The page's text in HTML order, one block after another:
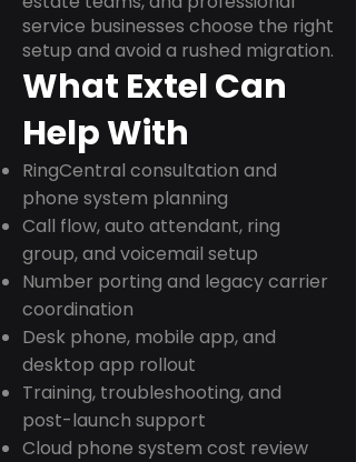
service businesses choose the right
setup and avoid a rushed migration.
What Extel Can
Help With
RingCentral consultation and
phone system planning
Call flow, auto attendant, ring
group, and voicemail setup
Number porting and legacy carrier
coordination
Desk phone, mobile app, and
desktop app rollout
Training, troubleshooting, and
post-launch support
Cloud phone system cost review